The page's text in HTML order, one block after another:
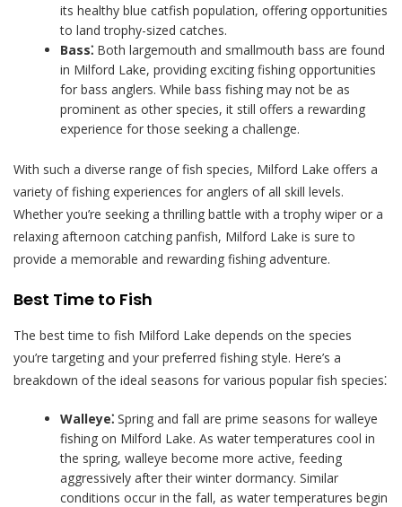
its healthy blue catfish population, offering opportunities
to land trophy-sized catches.
Bass⁚ Both largemouth and smallmouth bass are found
in Milford Lake, providing exciting fishing opportunities
for bass anglers. While bass fishing may not be as
prominent as other species, it still offers a rewarding
experience for those seeking a challenge.
With such a diverse range of fish species, Milford Lake offers a
variety of fishing experiences for anglers of all skill levels.
Whether you’re seeking a thrilling battle with a trophy wiper or a
relaxing afternoon catching panfish, Milford Lake is sure to
provide a memorable and rewarding fishing adventure.
Best Time to Fish
The best time to fish Milford Lake depends on the species
you’re targeting and your preferred fishing style. Here’s a
breakdown of the ideal seasons for various popular fish species⁚
Walleye⁚ Spring and fall are prime seasons for walleye
fishing on Milford Lake. As water temperatures cool in
the spring, walleye become more active, feeding
aggressively after their winter dormancy. Similar
conditions occur in the fall, as water temperatures begin